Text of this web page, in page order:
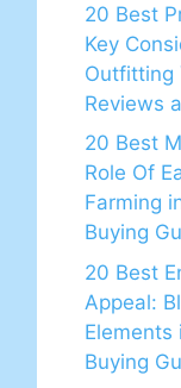
20 Best
Key
Outfitting
Reviews
20 Best
Role Of
Farming
Buying
20 Best
Appeal:
Elements
Buying